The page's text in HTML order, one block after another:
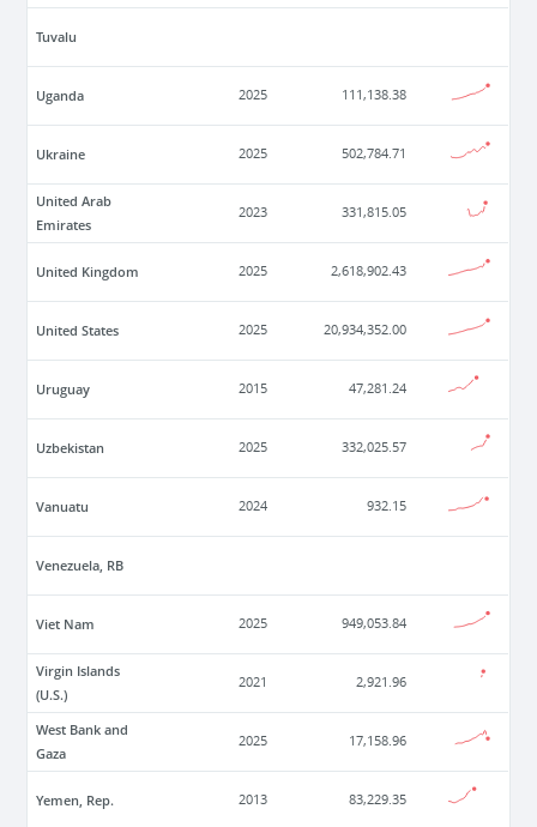
Tuvalu
Uganda 2025 111,138.38
Ukraine 2025 502,784.71
United Arab
Emirates
2023 331,815.05
United Kingdom 2025 2,618,902.43
United States 2025 20,934,352.00
Uruguay 2015 47,281.24
Uzbekistan 2025 332,025.57
Vanuatu 2024 932.15
Venezuela, RB
Viet Nam 2025 949,053.84
Virgin Islands
(U.S.)
2021 2,921.96
West Bank and
Gaza
2025 17,158.96
Yemen, Rep. 2013 83,229.35